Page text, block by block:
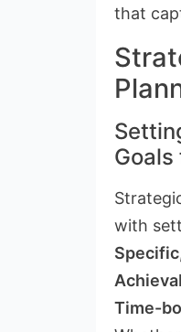
that
Goals
with
Time-